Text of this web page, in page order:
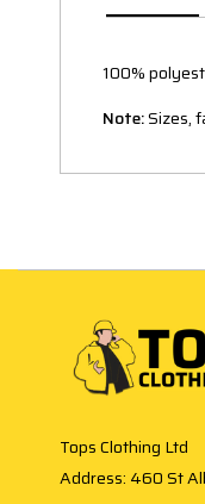
100%
Note:Sizes,
Tops Clothing Ltd
Address: 460 St